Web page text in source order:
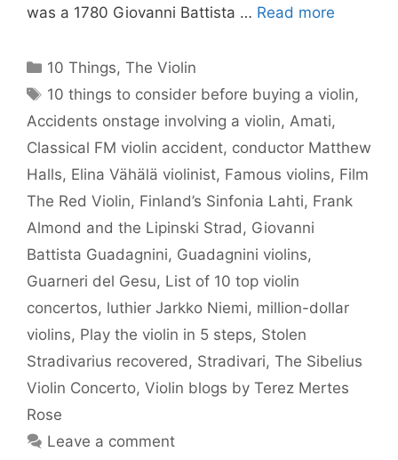
was a 1780 Giovanni Battista … Read more
Categories
10 Things,The Violin
Tags
10 things to consider before buying a violin,
Accidents onstage involving a violin, Amati,
Classical FM violin accident, conductor Matthew
Halls, Elina Vähälä violinist, Famous violins, Film
The Red Violin, Finland’s Sinfonia Lahti, Frank
Almond and the Lipinski Strad , Giovanni
Battista Guadagnini, Guadagnini violins,
Guarneri del Gesu, List of 10 top violin
concertos, luthier Jarkko Niemi, million-dollar
violins, Play the violin in 5 steps, Stolen
Stradivarius recovered , Stradivari, The Sibelius
Violin Concerto, Violin blogs by Terez Mertes
Rose
Leave a comment